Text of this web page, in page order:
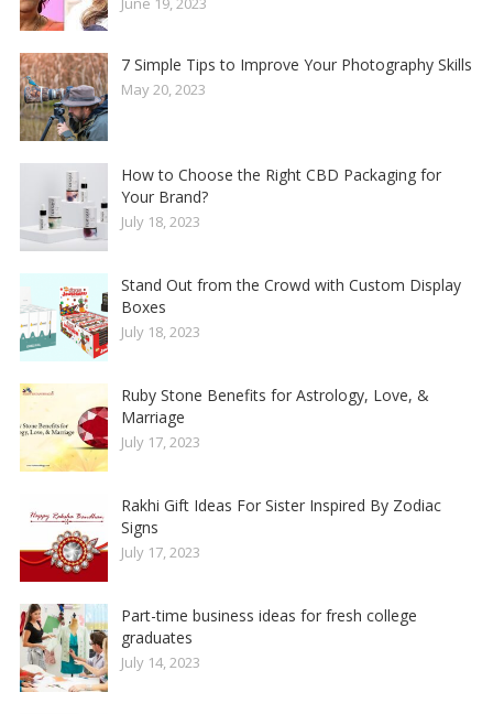
7 Simple Tips to Improve Your Photography Skills
May 20, 2023
How to Choose the Right CBD Packaging for
Your Brand?
July 18, 2023
Stand Out from the Crowd with Custom Display
Boxes
July 18, 2023
Ruby Stone Benefits for Astrology, Love, &
Marriage
July 17, 2023
Rakhi Gift Ideas For Sister Inspired By Zodiac
Signs
July 17, 2023
Part-time business ideas for fresh college
graduates
July 14, 2023